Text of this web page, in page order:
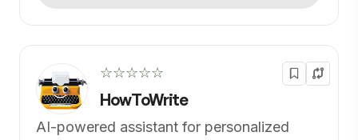
☆☆☆☆☆
HowToWrite
AI-powered assistant for personalized